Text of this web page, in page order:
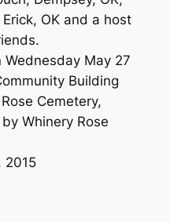
OK and a host
May 27
Building
Cemetery,
Whinery Rose
2015